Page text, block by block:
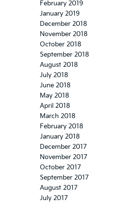
February 2019
January 2019
December 2018
November 2018
October 2018
September 2018
August 2018
July 2018
June 2018
May 2018
April 2018
March 2018
February 2018
January 2018
December 2017
November 2017
October 2017
September 2017
August 2017
July 2017